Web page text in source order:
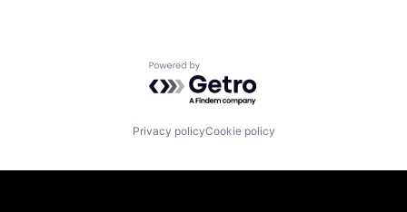
Powered by Getro.com
Privacy policyCookie policy